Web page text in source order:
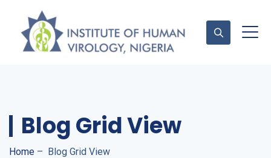
Blog Grid View
Home – Blog Grid View